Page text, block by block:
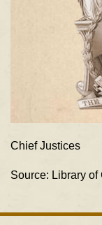
Chief Justices
Source: Library of